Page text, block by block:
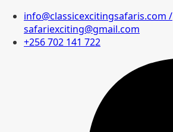
info@classicexcitingsafaris.com /
safariexciting@gmail.com
+256 702 141 722